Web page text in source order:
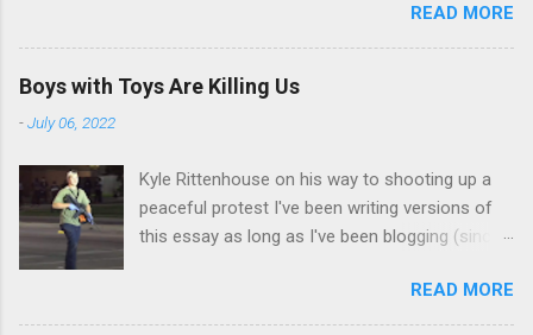
"performative" symbolic act in the U.S. Capitol.
For eight minutes and 46 seconds,
Congressional Democratic leaders knelt in the
Hall of Emancipation. All--both black and white-
of African cultural identity. There are many
Kente patterns, each symbolizing a different
virtue, value, or tradition. In the United States,
American students during their graduation
ceremonies. They also make frequent
READ MORE
Boys with Toys Are Killing Us
-July 06, 2022
Kyle Rittenhouse on his way to shooting up a
peaceful protest I've been writing versions of
this essay as long as I've been blogging (since
that. Some of those essays showed up in this
space, triggering fusillades (yes, I use those
READ MORE